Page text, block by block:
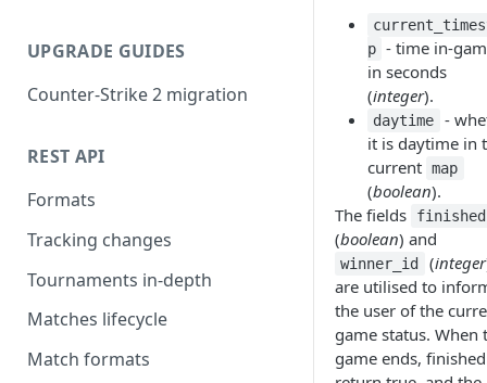
UPGRADE GUIDES
Counter-Strike 2 migration
REST API
Formats
Tracking changes
Tournaments in-depth
Matches lifecycle
Match formats
p - time in-
in seconds
(integer).
daytime
-
it is daytime in
current map
(boolean).
The fields
finished
(boolean) and
winner_id (integer
are utilised to
the user of the
game status. When
game ends,